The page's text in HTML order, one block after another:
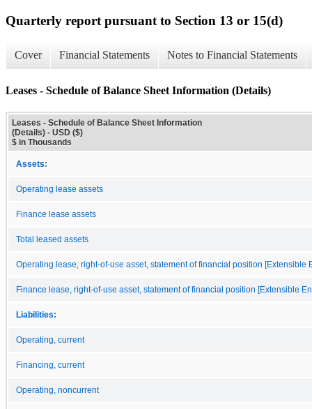
Quarterly report pursuant to Section 13 or 15(d)
Cover Financial Statements Notes to Financial Statements
Leases - Schedule of Balance Sheet Information (Details)
Leases - Schedule of Balance Sheet Information
(Details) - USD ($)
$ in Thousands
Assets:
Operating lease assets
Finance lease assets
Total leased assets
Operating lease, right-of-use asset, statement of financial position [Extensible
Finance lease, right-of-use asset, statement of financial position [Extensible
Liabilities:
Operating, current
Financing, current
Operating, noncurrent